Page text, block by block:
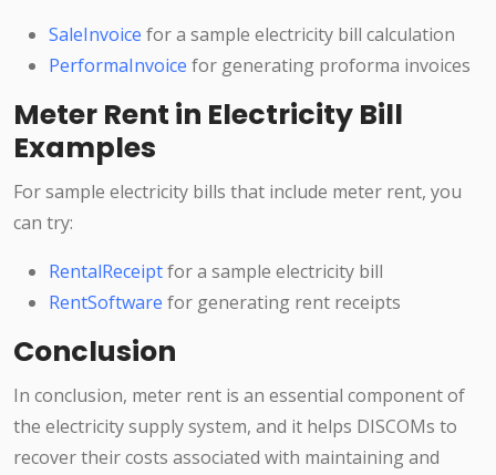
SaleInvoice for a sample electricity bill calculation
PerformaInvoice for generating proforma invoices
Meter Rent in Electricity Bill
Examples
For sample electricity bills that include meter rent, you
can try:
RentalReceiptfor a sample electricity bill
RentSoftware for generating rent receipts
Conclusion
In conclusion, meter rent is an essential component of
the electricity supply system, and it helps DISCOMs to
recover their costs associated with maintaining and